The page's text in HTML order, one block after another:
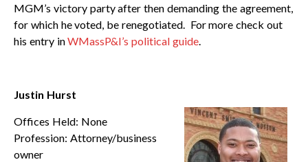
MGM’s victory party after then demanding the agreement,
for which he voted, be renegotiated. For more check out
his entry inWMassP&I’s political guide.
Justin Hurst
Offices Held: None
Profession: Attorney/business
owner